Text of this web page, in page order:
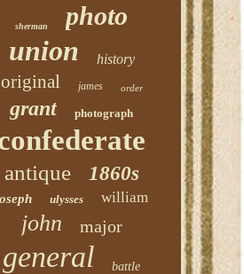
sherman photo
union history
original james order
grant photograph
antique 1860s
ulysses william
john major
general
battle